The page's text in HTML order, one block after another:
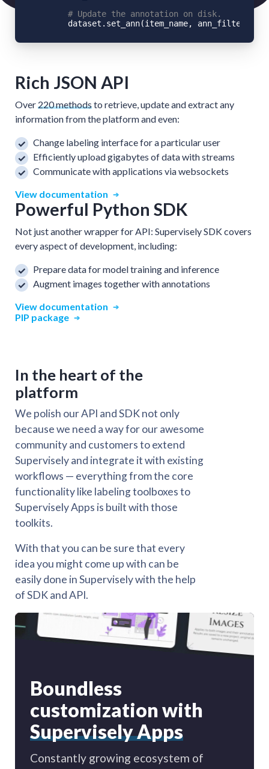
# Update the annotation on disk.
Rich JSON API
Over220 methodsto retrieve, update and extract any
information from the platform and even:
Change labeling interface for a particular user
Efficiently upload gigabytes of data with streams
Communicate with applications via websockets
View documentation
Powerful Python SDK
Not just another wrapper for API: Supervisely SDK covers
every aspect of development, including:
Prepare data for model training and inference
Augment images together with annotations
View documentation
PIP package
In the heart of the
platform
We polish our API and SDK not only
because we need a way for our awesome
community and customers to extend
Supervisely and integrate it with existing
workflows — everything from the core
functionality like labeling toolboxes to
Supervisely Apps is built with those
toolkits.
With that you can be sure that every
idea you might come up with can be
easily done in Supervisely with the help
of SDK and API.
Boundless
customization with
Supervisely Apps
Constantly growing ecosystem of